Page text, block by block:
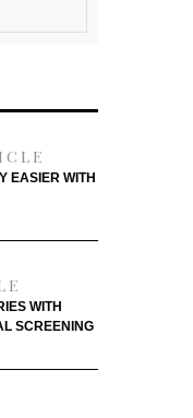
EASIER WITH
WITH
SCREENING